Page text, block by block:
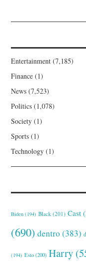
Entertainment (7,185)
Finance (1)
News (7,523)
Politics (1,078)
Society (1)
Sports (1)
Technology (1)
Biden (194) Black (201) Cast
(690) dentro (383)
(194) Esto (200) Harry